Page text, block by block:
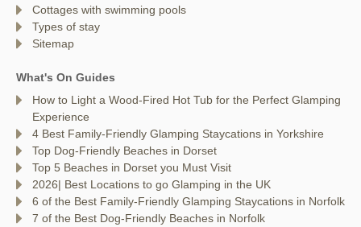
Cottages with swimming pools
Types of stay
Sitemap
What's On Guides
How to Light a Wood-Fired Hot Tub for the Perfect Glamping
Experience
4 Best Family-Friendly Glamping Staycations in Yorkshire
Top Dog-Friendly Beaches in Dorset
Top 5 Beaches in Dorset you Must Visit
2026| Best Locations to go Glamping in the UK
6 of the Best Family-Friendly Glamping Staycations in Norfolk
7 of the Best Dog-Friendly Beaches in Norfolk